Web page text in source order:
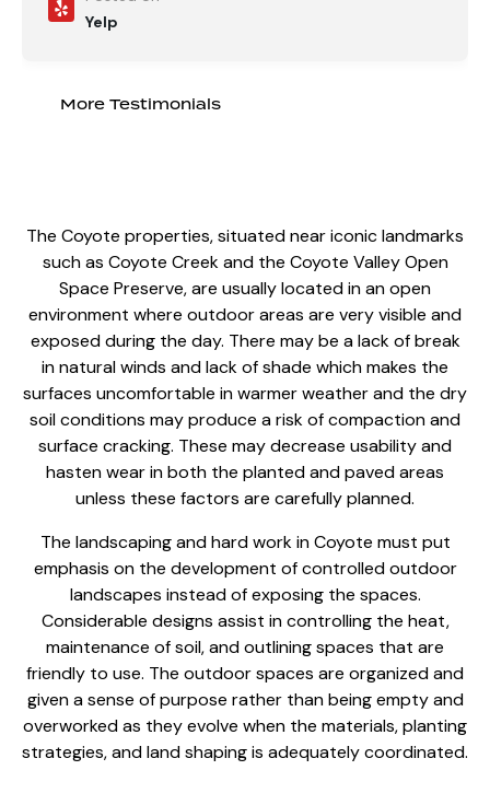
Yelp
More Testimonials
The Coyote properties, situated near iconic landmarks
such as Coyote Creek and the Coyote Valley Open
Space Preserve, are usually located in an open
environment where outdoor areas are very visible and
exposed during the day. There may be a lack of break
in natural winds and lack of shade which makes the
surfaces uncomfortable in warmer weather and the dry
soil conditions may produce a risk of compaction and
surface cracking. These may decrease usability and
hasten wear in both the planted and paved areas
unless these factors are carefully planned.
The landscaping and hard workin Coyote must put
emphasis on the development of controlled outdoor
landscapes instead of exposing the spaces.
Considerable designs assist in controlling the heat,
maintenance of soil, and outlining spaces that are
friendly to use. The outdoor spaces are organizedand
given a sense of purpose rather than being empty and
overworked as they evolve when the materials, planting
strategies, and land shaping is adequately coordinated.